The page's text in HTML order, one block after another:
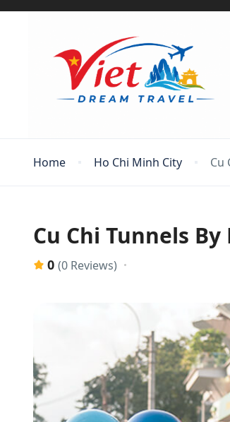
Home Ho Chi Minh City Cu
Cu Chi Tunnels
0 (0 Reviews)